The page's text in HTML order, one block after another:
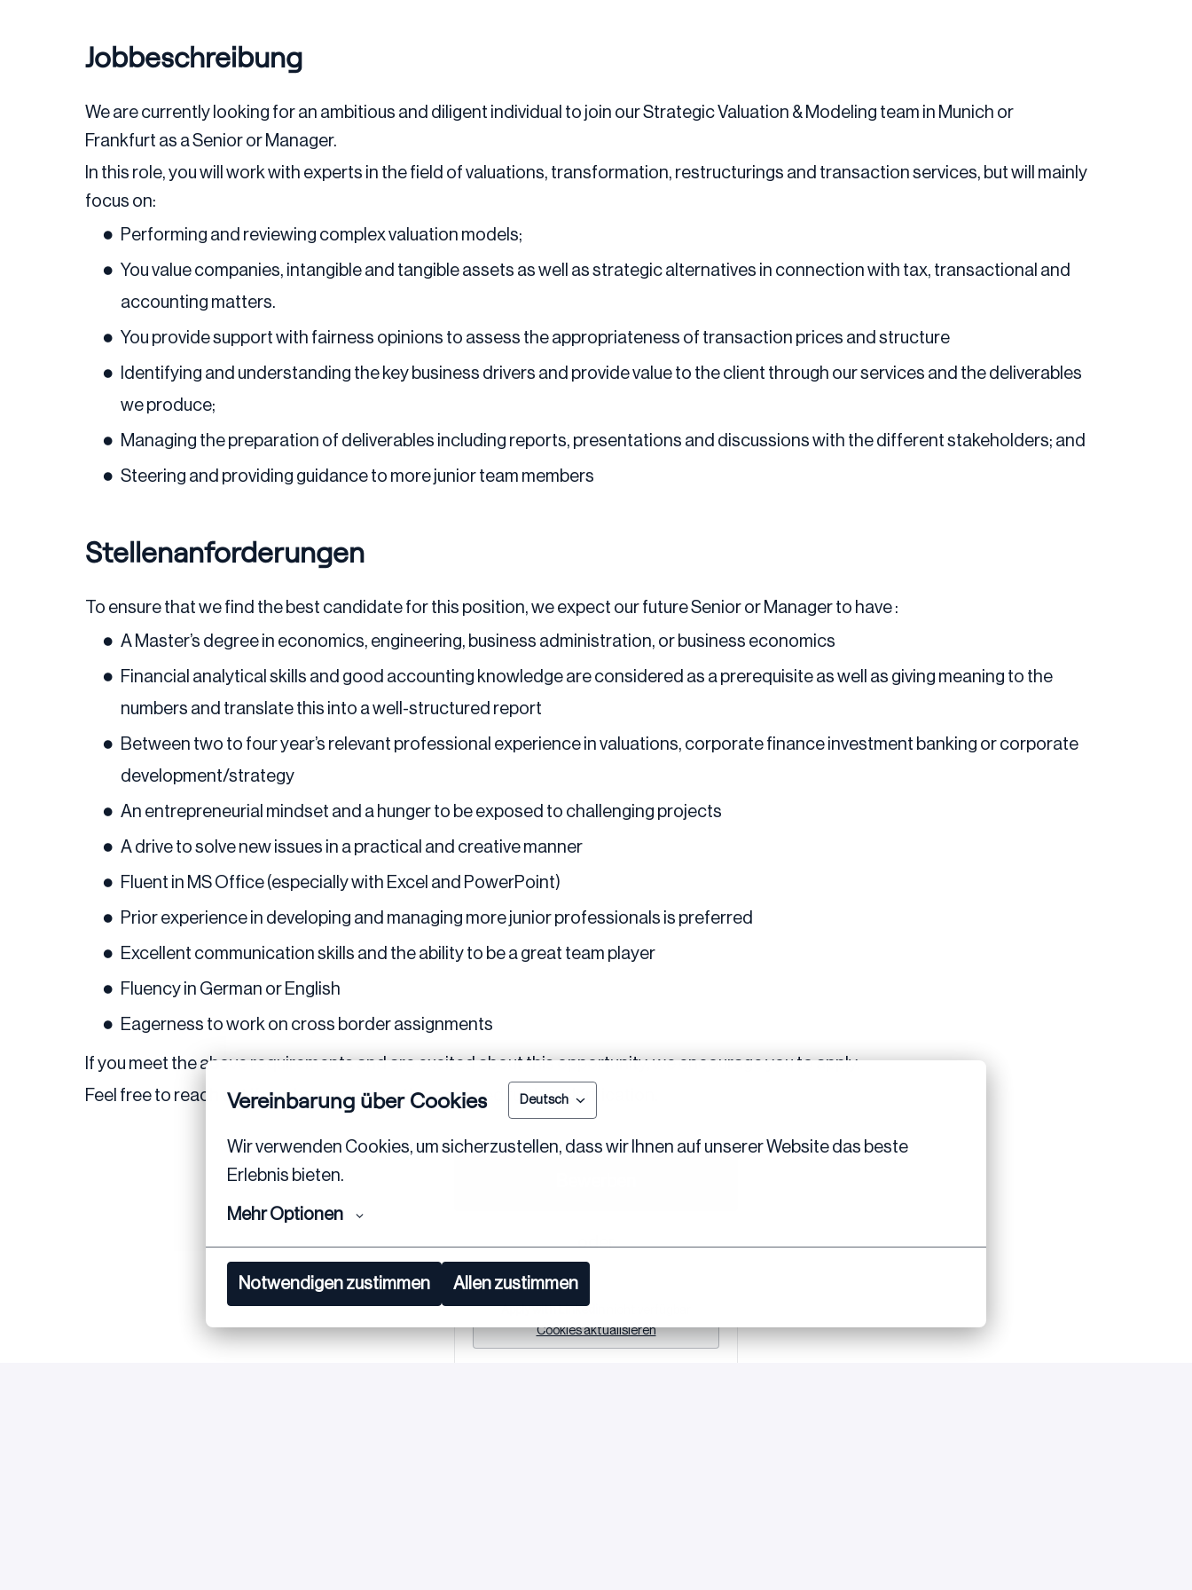
Vereinbarung über Cookies Deutsch
Wir verwenden Cookies, um sicherzustellen, dass wir Ihnen auf unserer Website das beste
Erlebnis bieten.
Mehr Optionen
Notwendigen zustimmen Allen zustimmen
Jobbeschreibung
We are currently looking for an ambitious and diligent individual to join our Strategic Valuation & Modeling team in Munich or
Frankfurt as a Senior or Manager.
In this role, you will work with experts in the field of valuations, transformation, restructurings and transaction services, but will mainly
focus on:
Performing and reviewing complex valuation models;
You value companies, intangible and tangible assets as well as strategic alternatives in connection with tax, transactional and
accounting matters.
You provide support with fairness opinions to assess the appropriateness of transaction prices and structure
Identifying and understanding the key business drivers and provide value to the client through our services and the deliverables
we produce;
Managing the preparation of deliverables including reports, presentations and discussions with the different stakeholders; and
Steering and providing guidance to more junior team members
Stellenanforderungen
To ensure that we find the best candidate for this position, we expect our future Senior or Manager to have :
A Master’s degree in economics, engineering, business administration, or business economics
Financial analytical skills and good accounting knowledge are considered as a prerequisite as well as giving meaning to the
numbers and translate this into a well-structured report
Between two to four year’s relevant professional experience in valuations, corporate finance investment banking or corporate
development/strategy
An entrepreneurial mindset and a hunger to be exposed to challenging projects
A drive to solve new issues in a practical and creative manner
Fluent in MS Office (especially with Excel and PowerPoint)
Prior experience in developing and managing more junior professionals is preferred
Excellent communication skills and the ability to be a great team player
Fluency in German or English
Eagerness to work on cross border assignments
If you meet the above requirements and are excited about this opportunity, we encourage you to apply.
Feel free to reach out if you have any questions or need further clarification.
oder
Apply with Linkedin
Cookies aktualisieren